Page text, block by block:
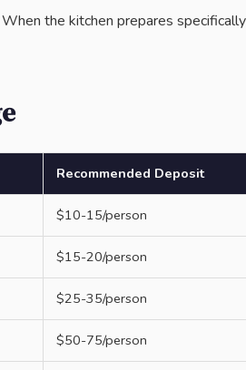
When the kitchen prepares
Recommended Deposit
$10-15/person
$15-20/person
$25-35/person
$50-75/person